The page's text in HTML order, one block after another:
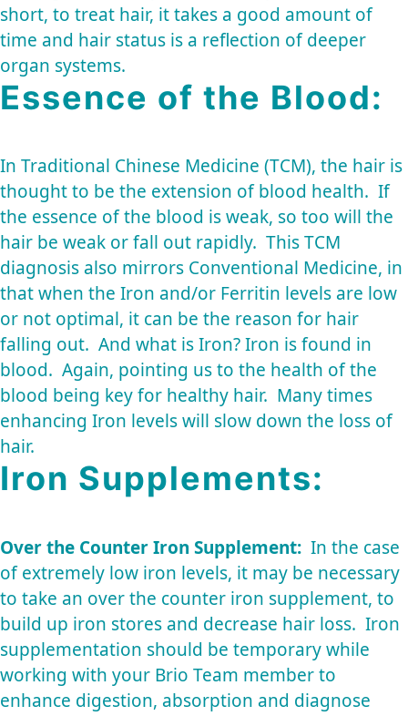
short, to treat hair, it takes a good amount of
time and hair status is a reflection of deeper
organ systems.
Essence of the Blood:
In Traditional Chinese Medicine (TCM), the hair is
thought to be the extension of blood health. If
the essence of the blood is weak, so too will the
hair be weak or fall out rapidly. This TCM
diagnosis also mirrors Conventional Medicine, in
that when the Iron and/or Ferritin levels are low
or not optimal, it can be the reason for hair
falling out. And what is Iron? Iron is found in
blood. Again, pointing us to the health of the
blood being key for healthy hair. Many times
enhancing Iron levels will slow down the loss of
hair.
Iron Supplements:
Over the Counter Iron Supplement: In the case
of extremely low iron levels, it may be necessary
to take an over the counter iron supplement, to
build up iron stores and decrease hair loss. Iron
supplementation should be temporary while
working with your Brio Team member to
enhance digestion, absorption and diagnose